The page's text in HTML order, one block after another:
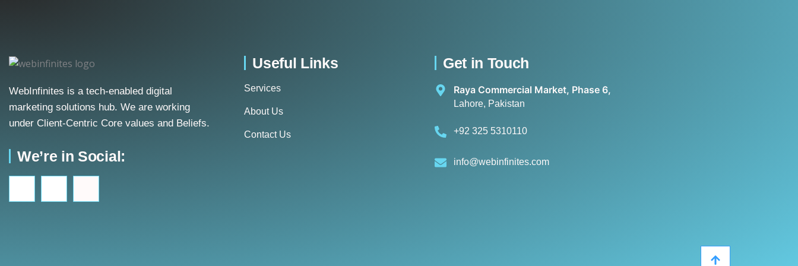
WebInfinites is a tech-enabled digital
marketing solutions hub. We are working
under Client-Centric Core values and Beliefs.
We’re in Social:
Useful Links
Services
About Us
Contact Us
Get in Touch
Raya Commercial Market, Phase 6,
Lahore, Pakistan
+92 325 5310110
info@webinfinites.com